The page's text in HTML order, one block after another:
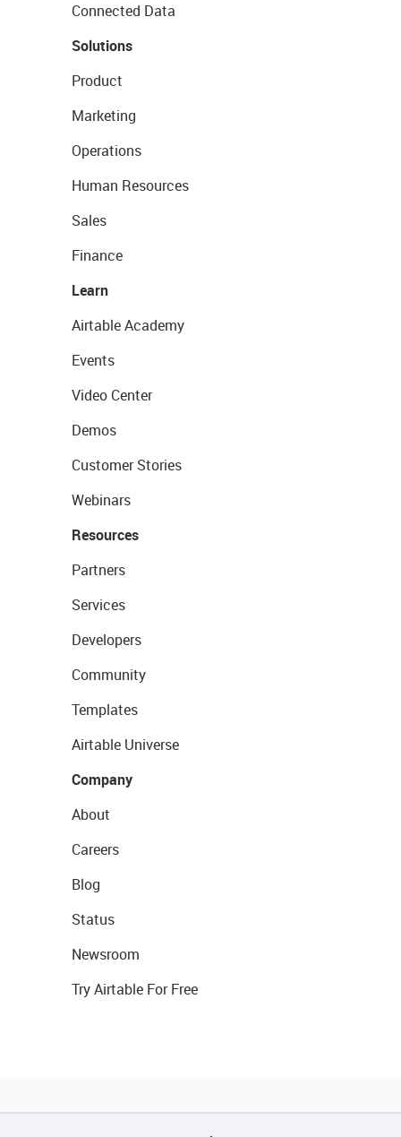
Connected Data
Solutions
Product
Marketing
Operations
Human Resources
Sales
Finance
Learn
Airtable Academy
Events
Video Center
Demos
Customer Stories
Webinars
Resources
Partners
Services
Developers
Community
Templates
Airtable Universe
Company
About
Careers
Blog
Status
Newsroom
Try Airtable For Free